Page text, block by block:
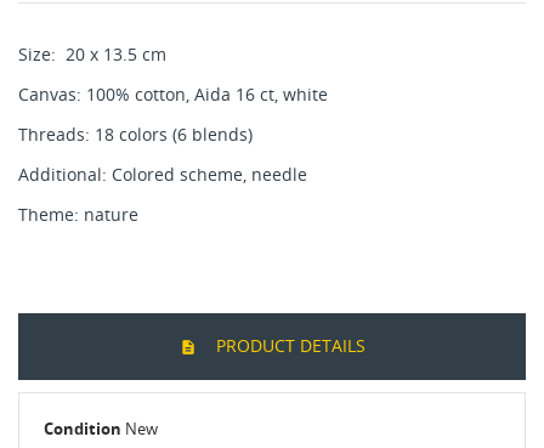
Size: 20 x 13.5 cm
Canvas: 100% cotton, Aida 16 ct, white
Threads: 18 colors (6 blends)
Additional: Colored scheme, needle
Theme: nature
PRODUCT DETAILS
Condition New